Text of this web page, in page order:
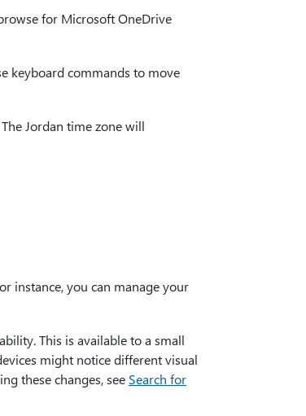
for Microsoft OneDrive
keyboard commands to move
Jordan time zone will
instance, you can manage your
This is available to a small
might notice different visual
these changes, see Search for